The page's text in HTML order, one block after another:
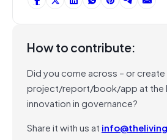
How to contribute:
Did you come across – or
project/report/book/app at the
innovation in governance?
Share it with us at